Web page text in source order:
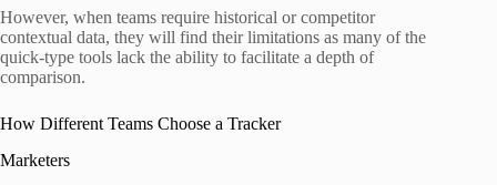
However, when teams require historical or competitor
contextual data, they will find their limitations as many of the
quick-type tools lack the ability to facilitate a depth of
comparison.
How Different Teams Choose a Tracker
Marketers